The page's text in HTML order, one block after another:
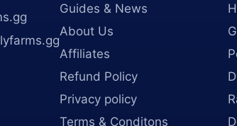
Guides & News
About Us
Affiliates
Refund Policy
Privacy policy
Terms & Conditons